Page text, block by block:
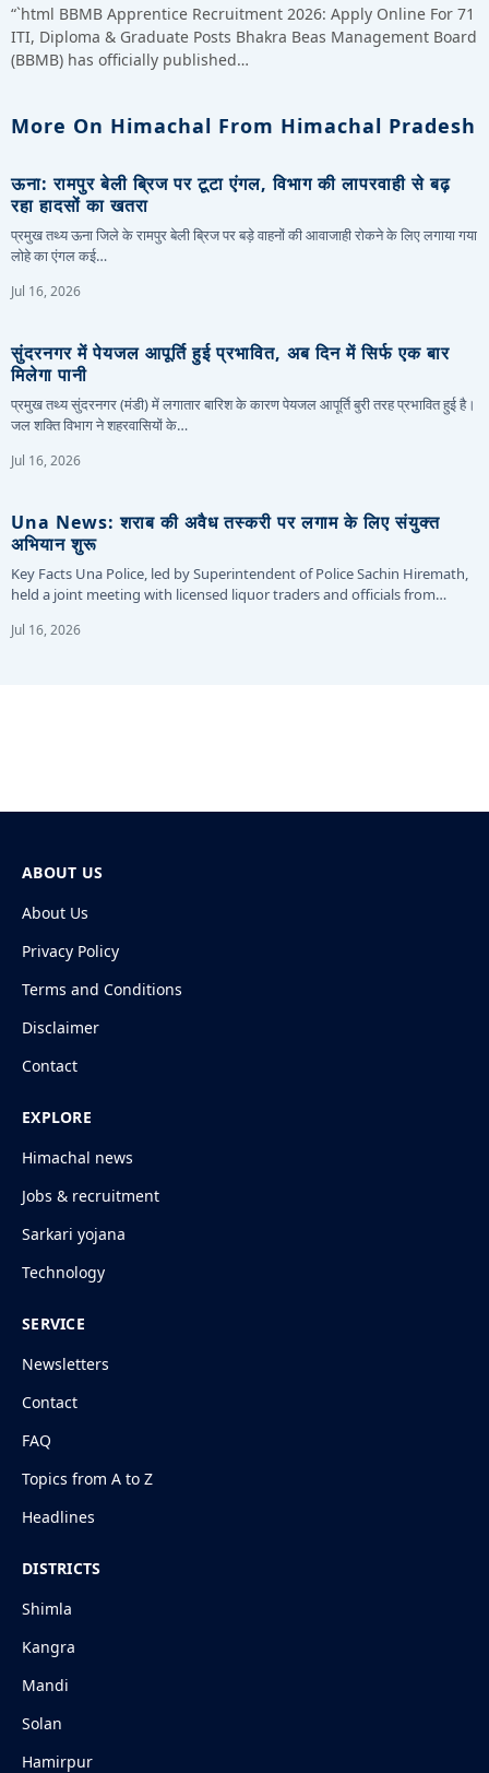
“`html BBMB Apprentice Recruitment 2026: Apply Online For 71
ITI, Diploma & Graduate Posts Bhakra Beas Management Board
(BBMB) has officially published…
More On Himachal From Himachal Pradesh
ऊना: रामपुर बेली ब्रिज पर टूटा एंगल, विभाग की लापरवाही से बढ़
रहा हादसों का खतरा
प्रमुख तथ्य ऊना जिले के रामपुर बेली ब्रिज पर बड़े वाहनों की आवाजाही रोकने के लिए लगाया गया
लोहे का एंगल कई…
Jul 16, 2026
सुंदरनगर में पेयजल आपूर्ति हुई प्रभावित, अब दिन में सिर्फ एक बार
मिलेगा पानी
प्रमुख तथ्य सुंदरनगर (मंडी) में लगातार बारिश के कारण पेयजल आपूर्ति बुरी तरह प्रभावित हुई है।
जल शक्ति विभाग ने शहरवासियों के…
Jul 16, 2026
Una News: शराब की अवैध तस्करी पर लगाम के लिए संयुक्त
अभियान शुरू
Key Facts Una Police, led by Superintendent of Police Sachin Hiremath,
held a joint meeting with licensed liquor traders and officials from…
Jul 16, 2026
ABOUT US
About Us
Privacy Policy
Terms and Conditions
Disclaimer
Contact
EXPLORE
Himachal news
Jobs & recruitment
Sarkari yojana
Technology
SERVICE
Newsletters
Contact
FAQ
Topics from A to Z
Headlines
DISTRICTS
Shimla
Kangra
Mandi
Solan
Hamirpur